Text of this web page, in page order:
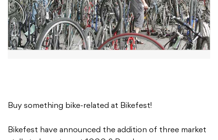
Buy something bike-related at Bikefest!
Bikefest have announced the addition of three market